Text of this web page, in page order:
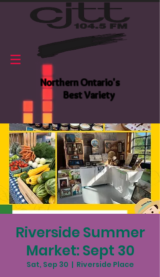
Northern Ontario's
Best Variety
Riverside Summer
Market: Sept 30
Sat, Sep 30
  |
Riverside Place